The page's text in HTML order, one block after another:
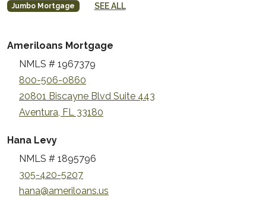
Jumbo Mortgage
SEE ALL
Ameriloans Mortgage
NMLS # 1967379
800-506-0860
20801 Biscayne Blvd Suite 443
Aventura, FL 33180
Hana Levy
NMLS # 1895796
305-420-5207
hana@ameriloans.us